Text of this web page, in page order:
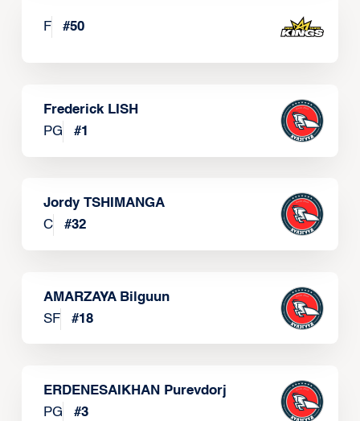
F #50
Frederick LISH
PG
#1
Jordy TSHIMANGA
C
#32
AMARZAYA Bilguun
SF
#18
ERDENESAIKHAN Purevdorj
PG
#3